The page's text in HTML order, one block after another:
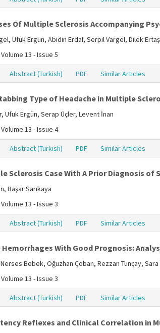
Of Multiple Sclerosis Accompanying
Ufuk Ergün, Abidin Erdal, Serpil Vargel, Dilek
13 - Issue 5
Abstract (Turkish) PDF Similar Articles
Type of Headache in Multiple
Ufuk Ergün, Serap Üçler, Levent İnan
13 - Issue 4
Abstract (Turkish) PDF Similar Articles
Sclerosis Case With A Prior Diagnosis of
Başar Sarıkaya
13 - Issue 3
Abstract (Turkish) PDF Similar Articles
With Good Prognosis:
Bebek, Oğuzhan Çoban, Rezzan Tunçay, Sara
13 - Issue 3
Abstract (Turkish) PDF Similar Articles
Reflexes and Clinical Correlation in